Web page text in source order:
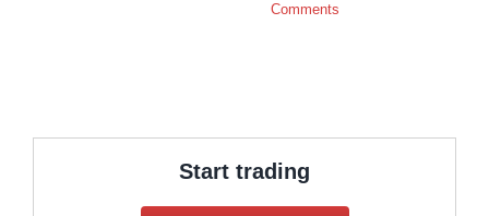
Comments
Start trading